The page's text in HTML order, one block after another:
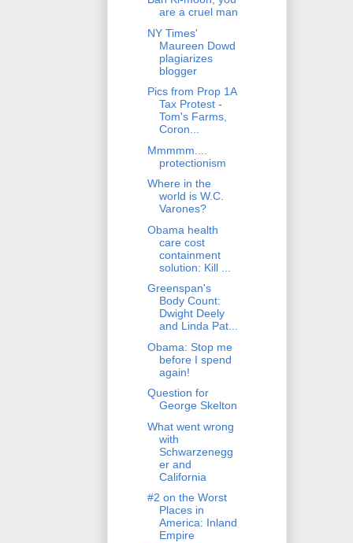
are a cruel man
NY Times'
Maureen Dowd
plagiarizes
blogger
Pics from Prop 1A
Tax Protest -
Tom's Farms,
Coron...
Mmmmm....
protectionism
Where in the
world is W.C.
Varones?
Obama health
care cost
containment
solution: Kill ...
Greenspan's
Body Count:
Dwight Deely
and Linda Pat...
Obama: Stop me
before I spend
again!
Question for
George Skelton
What went wrong
with
Schwarzenegg
er and
California
#2 on the Worst
Places in
America: Inland
Empire